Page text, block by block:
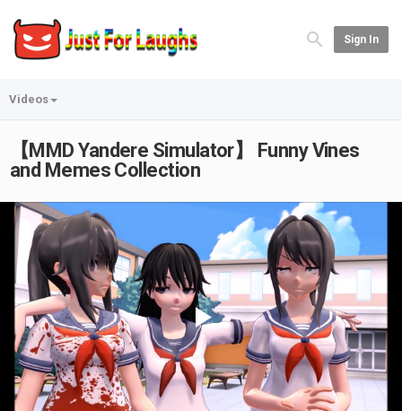
Sign In
Videos
【MMD Yandere Simulator】 Funny Vines
and Memes Collection
Play